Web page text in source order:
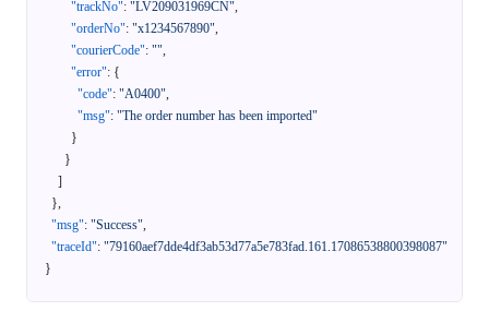
"trackNo": "LV209031969CN",
"orderNo": "x1234567890",
"courierCode": "",
"error": {
"code": "A0400",
"msg": "The order number has been imported"
}
}
]
},
"msg": "Success",
"traceId": "79160aef7dde4df3ab53d77a5e783fad.161.17086538800398087"
}